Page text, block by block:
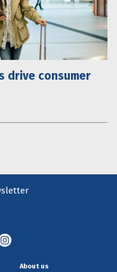
drive consumer
About us